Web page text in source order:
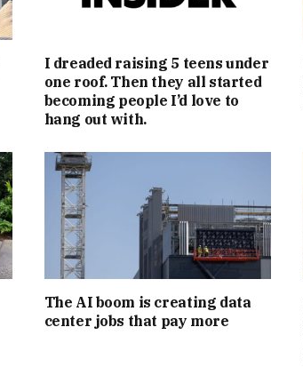
I dreaded raising 5 teens under
one roof. Then they all started
becoming people I’d love to
hang out with.
The AI boom is creating data
center jobs that pay more